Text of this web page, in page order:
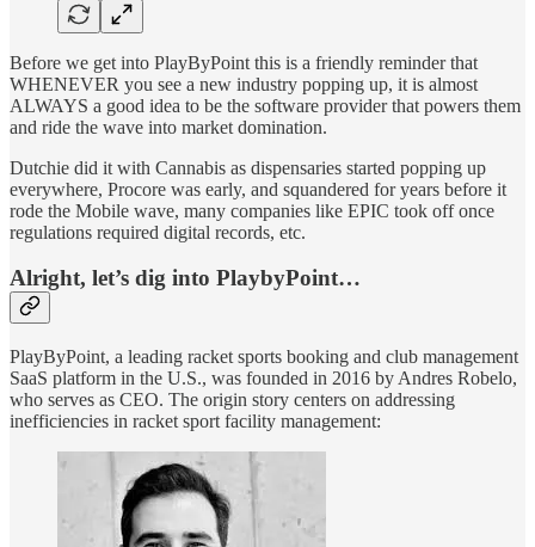
Before we get into PlayByPoint this is a friendly reminder that
WHENEVER you see a new industry popping up, it is almost
ALWAYS a good idea to be the software provider that powers them
and ride the wave into market domination.
Dutchie did it with Cannabis as dispensaries started popping up
everywhere, Procore was early, and squandered for years before it
rode the Mobile wave, many companies like EPIC took off once
regulations required digital records, etc.
Alright, let’s dig into PlaybyPoint…
PlayByPoint, a leading racket sports booking and club management
SaaS platform in the U.S., was founded in 2016 by Andres Robelo,
who serves as CEO. The origin story centers on addressing
inefficiencies in racket sport facility management: